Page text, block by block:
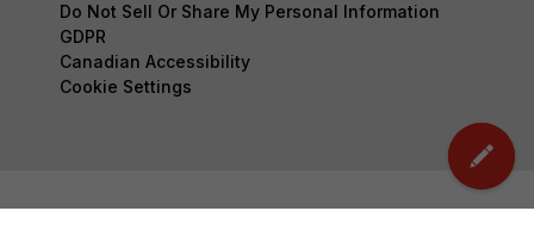
Do Not Sell Or Share My Personal Information
GDPR
Canadian Accessibility
Cookie Settings